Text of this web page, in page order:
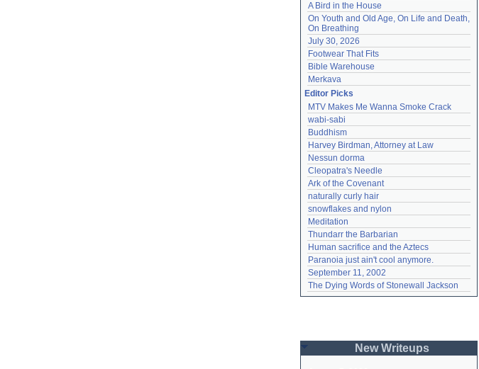
A Bird in the House
On Youth and Old Age, On Life and Death,
On Breathing
July 30, 2026
Footwear That Fits
Bible Warehouse
Merkava
Editor Picks
MTV Makes Me Wanna Smoke Crack
wabi-sabi
Buddhism
Harvey Birdman, Attorney at Law
Nessun dorma
Cleopatra's Needle
Ark of the Covenant
naturally curly hair
snowflakes and nylon
Meditation
Thundarr the Barbarian
Human sacrifice and the Aztecs
Paranoia just ain't cool anymore.
September 11, 2002
The Dying Words of Stonewall Jackson
New Writeups